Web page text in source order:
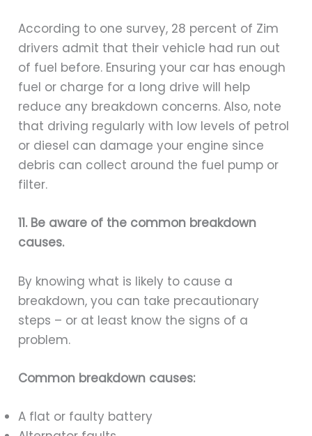
According to one survey, 28 percent of Zim
drivers admit that their vehicle had run out
of fuel before. Ensuring your car has enough
fuel or charge for a long drive will help
reduce any breakdown concerns. Also, note
that driving regularly with low levels of petrol
or diesel can damage your engine since
debris can collect around the fuel pump or
filter.
11. Be aware of the common breakdown
causes.
By knowing what is likely to cause a
breakdown, you can take precautionary
steps – or at least know the signs of a
problem.
Common breakdown causes:
A flat or faulty battery